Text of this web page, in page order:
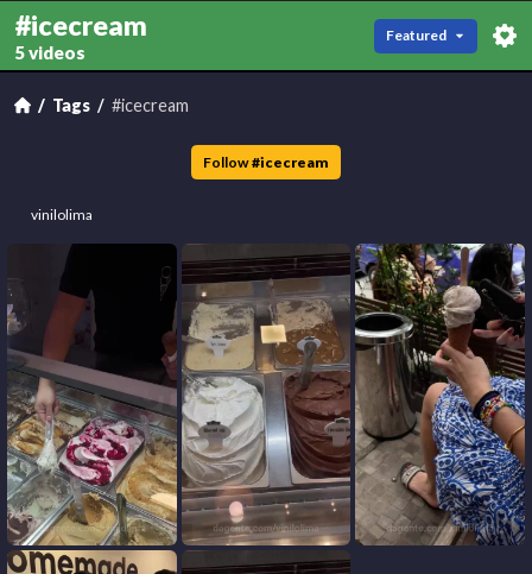
#icecream
5 videos
Featured
Tags #icecream
Follow #icecream
vinilolima